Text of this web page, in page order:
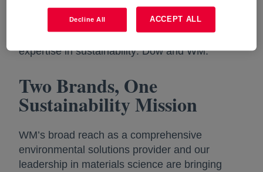
alignment with such values, the inaugural Grant
Thornton Invitational golf tournament sought the
expertise of two companies known for their
expertise in sustainability: Dow and WM.
Two Brands, One
Sustainability Mission
WM’s broad reach as a comprehensive
environmental solutions provider and our
leadership in materials science are bringing
Decline All ACCEPT ALL